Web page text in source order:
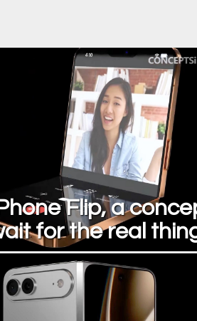
Flip, a
for the real